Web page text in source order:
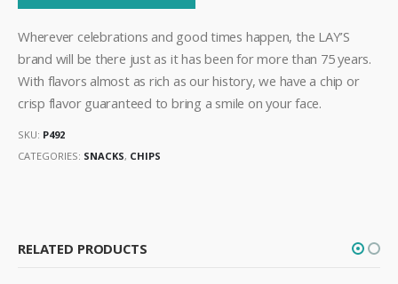
Wherever celebrations and good times happen, the LAY’S
brand will be there just as it has been for more than 75 years.
With flavors almost as rich as our history, we have a chip or
crisp flavor guaranteed to bring a smile on your face.
SKU: P492
CATEGORIES: SNACKS, CHIPS
RELATED PRODUCTS